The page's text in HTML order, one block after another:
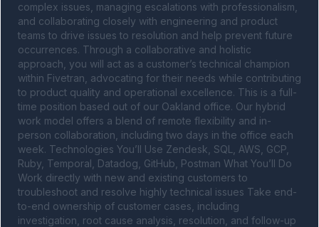
complex issues, managing escalations with professionalism,
and collaborating closely with engineering and product
teams to drive issues to resolution and help prevent future
occurrences. Through a collaborative and holistic
approach, you will act as a customer’s technical champion
within Fivetran, advocating for their needs while contributing
to product quality and operational excellence. This is a full-
time position based out of our Oakland office. Our hybrid
work model offers a blend of remote flexibility and in-
person collaboration, including two days in the office each
week. Technologies You’ll Use Zendesk, SQL, AWS, GCP,
Ruby, Temporal, Datadog, GitHub, Postman What You’ll Do
Work directly with new and existing customers to
troubleshoot and resolve highly technical issues Take end-
to-end ownership of customer cases, including
investigation, root cause analysis, resolution, and follow-up